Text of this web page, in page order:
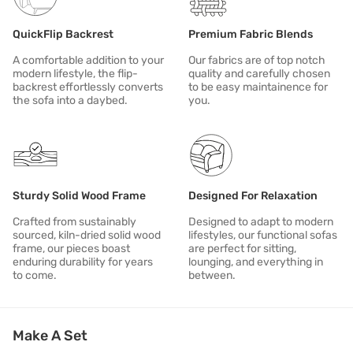
This product is a part of the Veronica Collection.
QuickFlip Backrest
A comfortable addition to your
modern lifestyle, the flip-
backrest effortlessly converts
the sofa into a daybed.
Premium Fabric Blends
Our fabrics are of top notch
quality and carefully chosen
to be easy maintainence for
you.
Sturdy Solid Wood Frame
Crafted from sustainably
sourced, kiln-dried solid wood
frame, our pieces boast
enduring durability for years
to come.
Designed For Relaxation
Designed to adapt to modern
lifestyles, our functional sofas
are perfect for sitting,
lounging, and everything in
between.
Make A Set